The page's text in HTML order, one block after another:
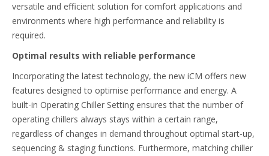
versatile and efficient solution for comfort applications and
environments where high performance and reliability is
required.
Optimal results with reliable performance
Incorporating the latest technology, the new iCM offers new
features designed to optimise performance and energy. A
built-in Operating Chiller Setting ensures that the number of
operating chillers always stays within a certain range,
regardless of changes in demand throughout optimal start-up,
sequencing & staging functions. Furthermore, matching chiller